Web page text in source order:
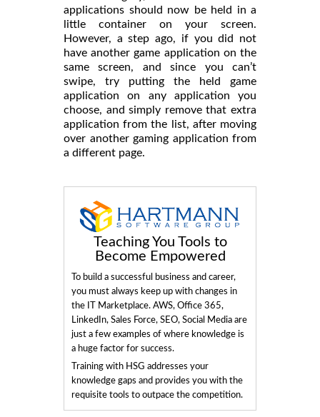
applications should now be held in a
little container on your screen.
However, a step ago, if you did not
have another game application on the
same screen, and since you can’t
swipe, try putting the held game
application on any application you
choose, and simply remove that extra
application from the list, after moving
over another gaming application from
a different page.
Teaching You Tools to
Become Empowered
To build a successful business and career,
you must always keep up with changes in
the IT Marketplace. AWS, Office 365,
LinkedIn, Sales Force, SEO, Social Media are
just a few examples of where knowledge is
a huge factor for success.
Training with HSG addresses your
knowledge gaps and provides you with the
requisite tools to outpace the competition.